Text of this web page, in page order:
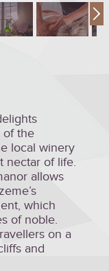
of the
local winery
nectar of life.
allows
which
of noble.
on a
and